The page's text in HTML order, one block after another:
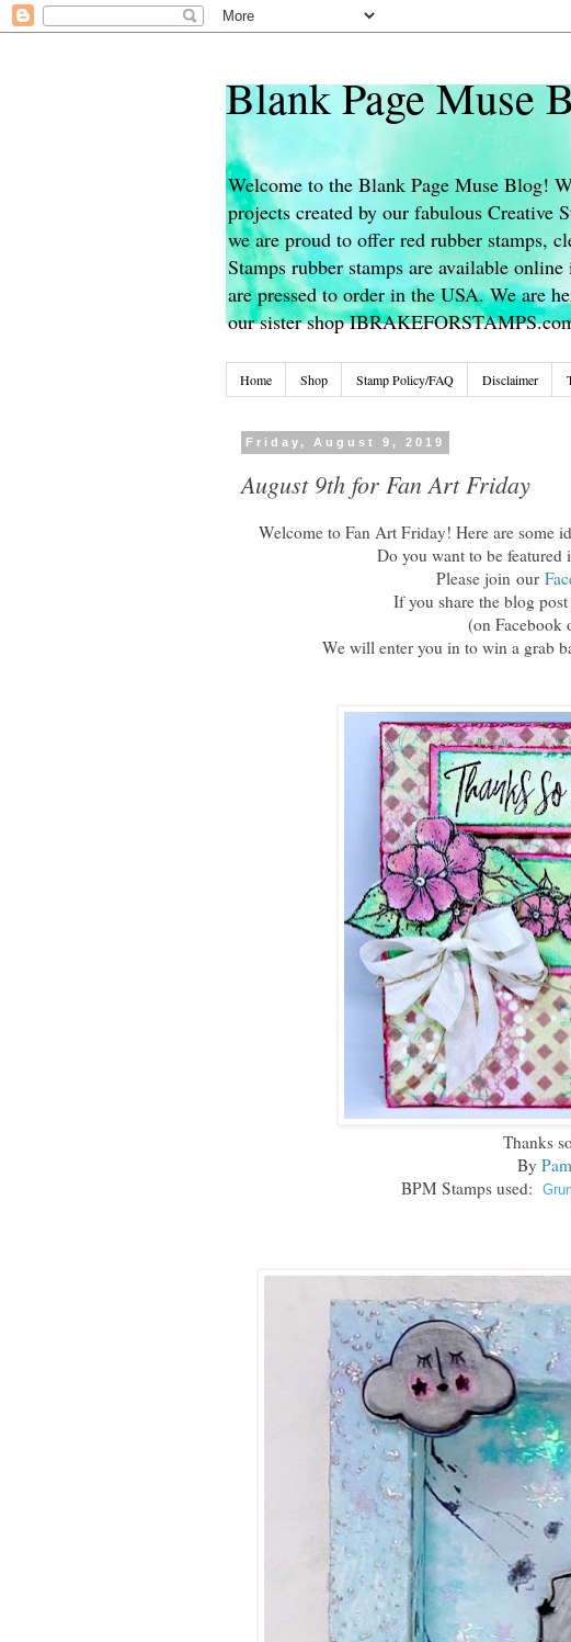
Blank Page Muse
Welcome to the Blank Page Muse Blog!
projects created by our fabulous Creative
we are proud to offer red rubber stamps,
Stamps rubber stamps are available
are pressed to order in the USA. We are
our sister shop
Home Shop Stamp Policy/FAQ Disclaimer
Friday, August 9, 2019
August 9th for Fan Art Friday
Welcome to Fan Art Friday! Here are some
Do you want to be
Please join our
If you share the blog
(on Facebook
We will enter you in to win a grab
Thanks
By
BPM Stamps used: